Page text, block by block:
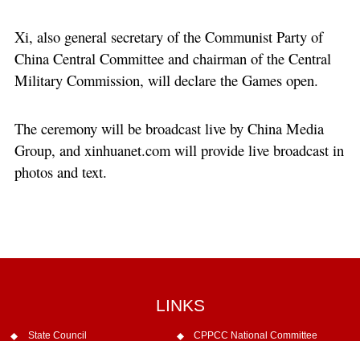
Xi, also general secretary of the Communist Party of
China Central Committee and chairman of the Central
Military Commission, will declare the Games open.
The ceremony will be broadcast live by China Media
Group, and xinhuanet.com will provide live broadcast in
photos and text.
LINKS
State Council CPPCC National Committee